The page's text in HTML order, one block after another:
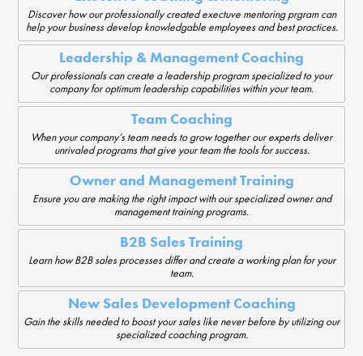
Discover how our professionally created exectuve mentoring prgram can
help your business develop knowledgable employees and best practices.
Leadership & Management Coaching
Our professionals can create a leadership program specialized to your
company for optimum leadership capabilities within your team.
Team Coaching
When your company’s team needs to grow together our experts deliver
unrivaled programs that give your team the tools for success.
Owner and Management Training
Ensure you are making the right impact with our specialized owner and
management training programs.
B2B Sales Training
Learn how B2B sales processes differ and create a working plan for your
team.
New Sales Development Coaching
Gain the skills needed to boost your sales like never before by utilizing our
specialized coaching program.